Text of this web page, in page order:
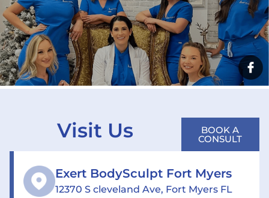
Visit Us BOOK A
CONSULT
Exert BodySculpt Fort Myers
12370 S cleveland Ave, Fort Myers FL